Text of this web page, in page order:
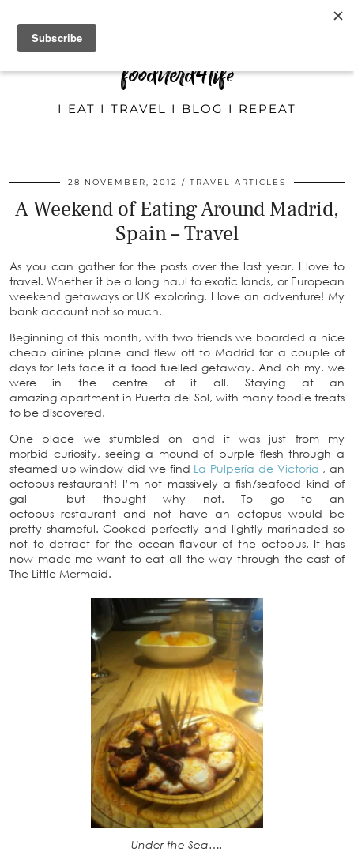
foodnerd4life
I EAT I TRAVEL I BLOG I REPEAT
28 NOVEMBER, 2012 TRAVEL ARTICLES
A Weekend of Eating Around Madrid,
Spain – Travel
As you can gather for the posts over the last year, I love to
travel. Whether it be a long haul to exotic lands, or European
weekend getaways or UK exploring, I love an adventure! My
bank account not so much.
Beginning of this month, with two friends we boarded a nice
cheap airline plane and flew off to Madrid for a couple of
days for lets face it a food fuelled getaway. And oh my, we
were in the centre of it all. Staying at an
amazing apartment in Puerta del Sol, with many foodie treats
to be discovered.
One place we stumbled on and it was just from my
morbid curiosity, seeing a mound of purple flesh through a
steamed up window did we find La Pulpería de Victoria , an
octopus restaurant! I’m not massively a fish/seafood kind of
gal – but thought why not. To go to an
octopus restaurant and not have an octopus would be
pretty shameful. Cooked perfectly and lightly marinaded so
not to detract for the ocean flavour of the octopus. It has
now made me want to eat all the way through the cast of
The Little Mermaid.
Under the Sea….